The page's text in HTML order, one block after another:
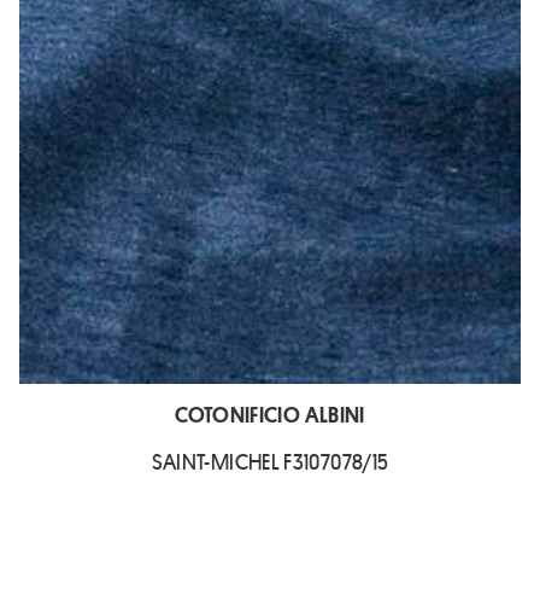
COTONIFICIO ALBINI
SAINT-MICHEL F3107078/15